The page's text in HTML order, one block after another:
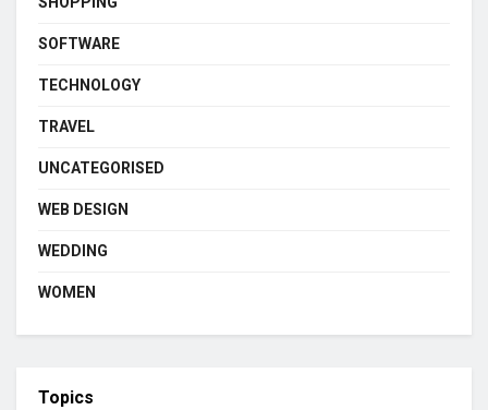
SOFTWARE
TECHNOLOGY
TRAVEL
UNCATEGORISED
WEB DESIGN
WEDDING
WOMEN
Topics